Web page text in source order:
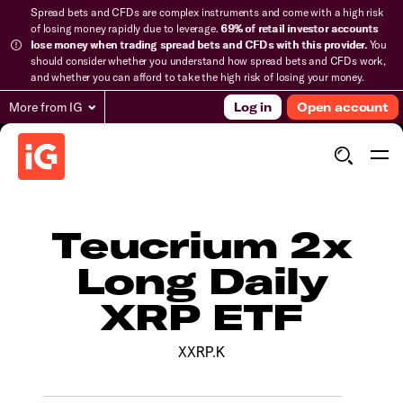
Spread bets and CFDs are complex instruments and come with a high risk
of losing money rapidly due to leverage.69% of retail investor accounts
lose money when trading spread bets and CFDs with this provider.You
should consider whether you understand how spread bets and CFDs work,
and whether you can afford to take the high risk of losing your money.
More from IG Log in Open account
Teucrium 2x
Long Daily
XRP ETF
XXRP.K